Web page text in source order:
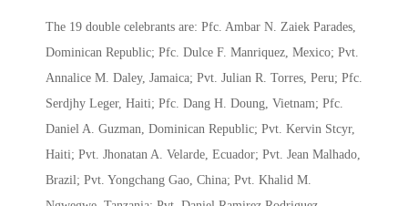
The 19 double celebrants are: Pfc. Ambar N. Zaiek Parades,
Dominican Republic; Pfc. Dulce F. Manriquez, Mexico; Pvt.
Annalice M. Daley, Jamaica; Pvt. Julian R. Torres, Peru; Pfc.
Serdjhy Leger, Haiti; Pfc. Dang H. Doung, Vietnam; Pfc.
Daniel A. Guzman, Dominican Republic; Pvt. Kervin Stcyr,
Haiti; Pvt. Jhonatan A. Velarde, Ecuador; Pvt. Jean Malhado,
Brazil; Pvt. Yongchang Gao, China; Pvt. Khalid M.